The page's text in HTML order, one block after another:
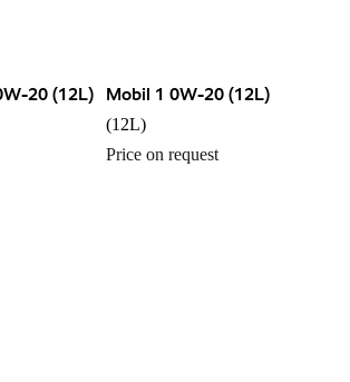
20 (12L) Mobil 1 0W-20 (12L)
(12L)
Price on request